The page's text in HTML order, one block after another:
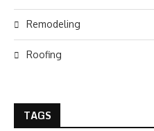
Remodeling
Roofing
TAGS